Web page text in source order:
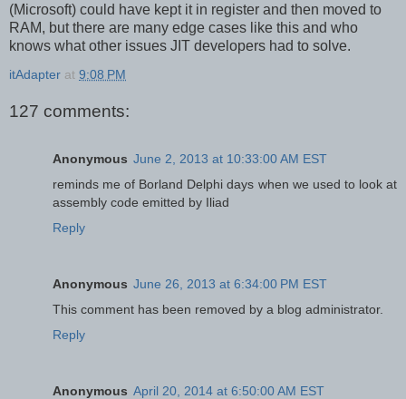
(Microsoft) could have kept it in register and then moved to
RAM, but there are many edge cases like this and who
knows what other issues JIT developers had to solve.
itAdapter at 9:08 PM
127 comments:
Anonymous June 2, 2013 at 10:33:00 AM EST
reminds me of Borland Delphi days when we used to look at
assembly code emitted by Iliad
Reply
Anonymous June 26, 2013 at 6:34:00 PM EST
This comment has been removed by a blog administrator.
Reply
Anonymous April 20, 2014 at 6:50:00 AM EST